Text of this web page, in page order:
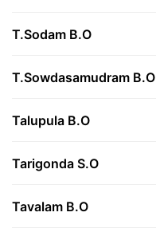
T.Sodam B.O
T.Sowdasamudram B.O
Talupula B.O
Tarigonda S.O
Tavalam B.O